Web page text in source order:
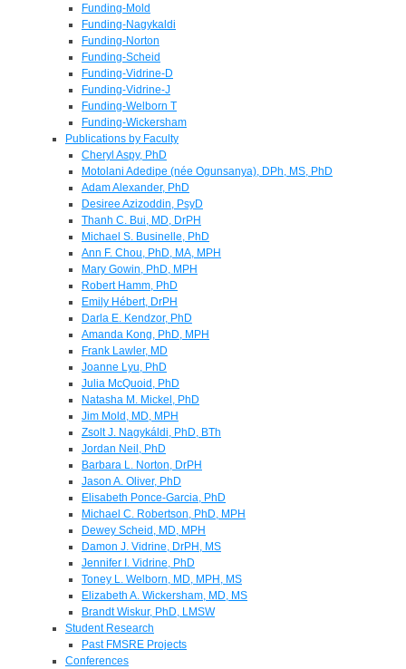
Funding-Mold
Funding-Nagykaldi
Funding-Norton
Funding-Scheid
Funding-Vidrine-D
Funding-Vidrine-J
Funding-Welborn T
Funding-Wickersham
Publications by Faculty
Cheryl Aspy, PhD
Motolani Adedipe (née Ogunsanya), DPh, MS, PhD
Adam Alexander, PhD
Desiree Azizoddin, PsyD
Thanh C. Bui, MD, DrPH
Michael S. Businelle, PhD
Ann F. Chou, PhD, MA, MPH
Mary Gowin, PhD, MPH
Robert Hamm, PhD
Emily Hébert, DrPH
Darla E. Kendzor, PhD
Amanda Kong, PhD, MPH
Frank Lawler, MD
Joanne Lyu, PhD
Julia McQuoid, PhD
Natasha M. Mickel, PhD
Jim Mold, MD, MPH
Zsolt J. Nagykáldi, PhD, BTh
Jordan Neil, PhD
Barbara L. Norton, DrPH
Jason A. Oliver, PhD
Elisabeth Ponce-Garcia, PhD
Michael C. Robertson, PhD, MPH
Dewey Scheid, MD, MPH
Damon J. Vidrine, DrPH, MS
Jennifer I. Vidrine, PhD
Toney L. Welborn, MD, MPH, MS
Elizabeth A. Wickersham, MD, MS
Brandt Wiskur, PhD, LMSW
Student Research
Past FMSRE Projects
Conferences